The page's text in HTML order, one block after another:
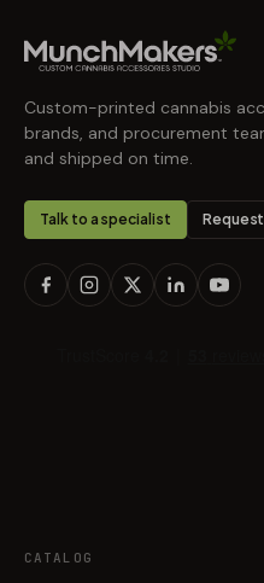
Custom-printed cannabis
brands, and procurement
and shipped on time.
Talk to a specialist
CATALOG